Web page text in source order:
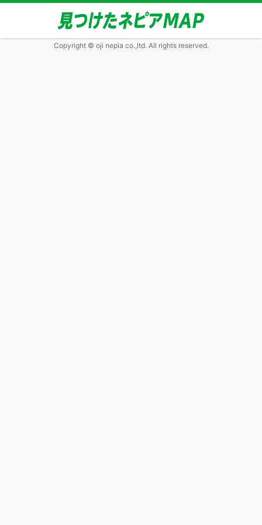
Copyright © oji nepia co.,ltd. All rights reserved.